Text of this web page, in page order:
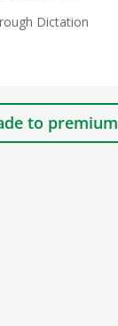
Dictation
to premium